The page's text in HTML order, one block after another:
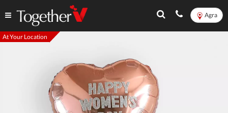
Agra
At Your Location